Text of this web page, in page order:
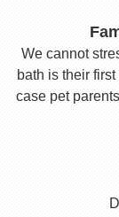
We cannot
bath is their
case pet